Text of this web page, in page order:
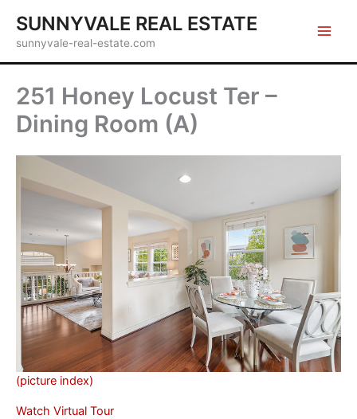
content
SUNNYVALE REAL ESTATE
sunnyvale-real-estate.com
251 Honey Locust Ter –
Dining Room (A)
(picture index)
Watch Virtual Tour